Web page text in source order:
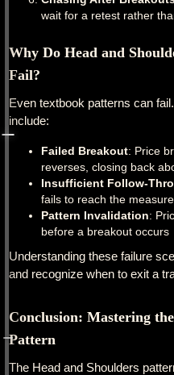
wait for a retest rather
Why Do Head and
Fail?
Even textbook patterns can
include:
Failed Breakout: Price
reverses, closing back
Insufficient Follow-
fails to reach the
Pattern Invalidation:
before a breakout occurs
Understanding these failure
and recognize when to exit a
Conclusion: Mastering
Pattern
The Head and Shoulders